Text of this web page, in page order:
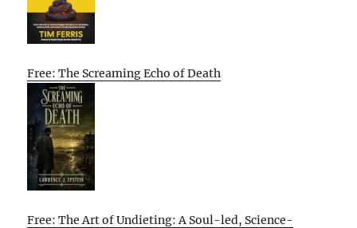
Free: The Screaming Echo of Death
Free: The Art of Undieting: A Soul-led, Science-